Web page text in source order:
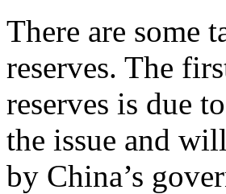
There are some
reserves. The
reserves is due
the issue and
by China’s